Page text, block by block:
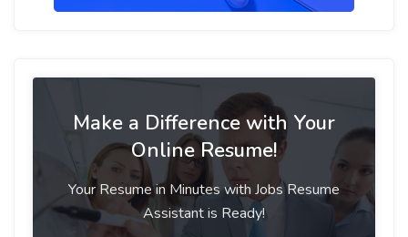
Make a Difference with Your
Online Resume!
Your Resume in Minutes with Jobs Resume
Assistant is Ready!